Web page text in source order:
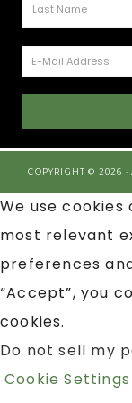
COPYRIGHT © 2026 ·
We use
most relevant
preferences
“Accept”, you
cookies.
Do not sell my
Cookie Settings